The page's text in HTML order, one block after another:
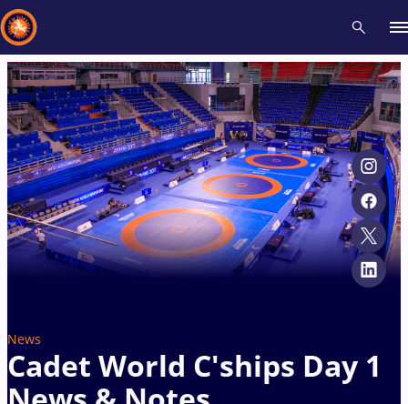
News
Cadet World C'ships Day 1
Recent results All Athletes Videos News Events
Type here to search